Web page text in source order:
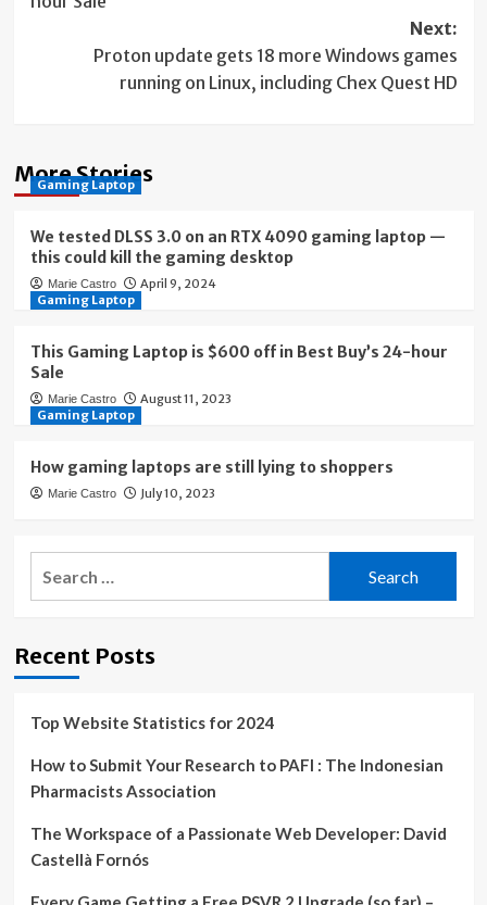
Next:
Proton update gets 18 more Windows games
running on Linux, including Chex Quest HD
More Stories
Gaming Laptop
We tested DLSS 3.0 on an RTX 4090 gaming laptop —
this could kill the gaming desktop
Marie Castro
April 9, 2024
Gaming Laptop
This Gaming Laptop is $600 off in Best Buy’s 24-hour
Sale
Marie Castro
August 11, 2023
Gaming Laptop
How gaming laptops are still lying to shoppers
Marie Castro July 10, 2023
Recent Posts
Top Website Statistics for 2024
How to Submit Your Research to PAFI : The Indonesian
Pharmacists Association
The Workspace of a Passionate Web Developer: David
Castellà Fornós